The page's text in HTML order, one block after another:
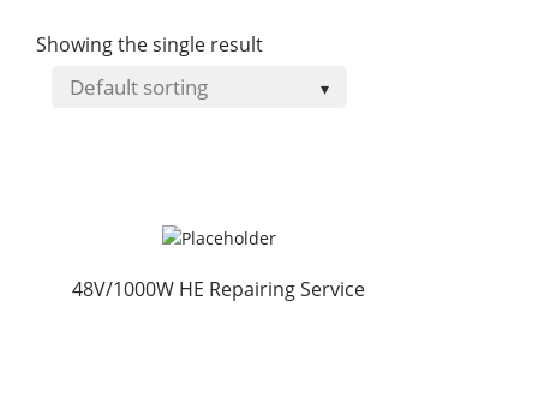
Showing the single result
48V/1000W HE Repairing Service